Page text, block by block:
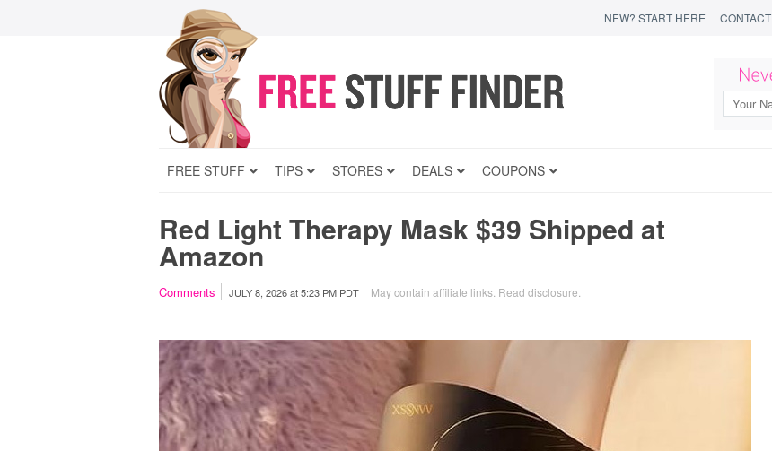
NEW? START HERE CONTACT
FREE STUFF TIPS STORES DEALS COUPONS
Red Light Therapy Mask $39 Shipped at
Amazon
Comments JULY 8, 2026at5:23 PM PDT May contain affiliate links. Read disclosure